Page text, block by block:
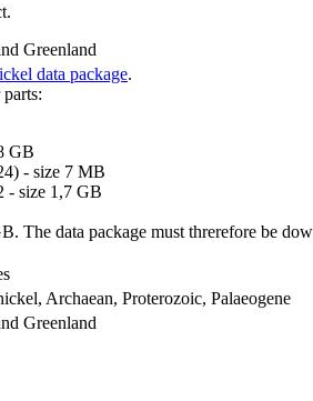
Greenland
data package.
GB
- size 7 MB
- size 1,7 GB
The data package must threrefore be
Archaean, Proterozoic, Palaeogene
Greenland